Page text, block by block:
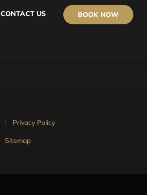
CONTACT US BOOK NOW
Privacy Policy
Sitemap